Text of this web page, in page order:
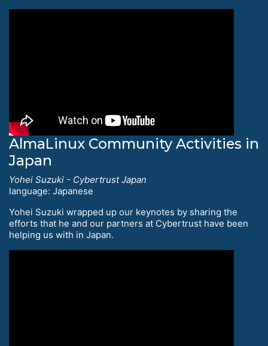
AlmaLinux Community Activities in
Japan
Yohei Suzuki - Cybertrust Japan
language: Japanese
Yohei Suzuki wrapped up our keynotes by sharing the
efforts that he and our partners at Cybertrust have been
helping us with in Japan.